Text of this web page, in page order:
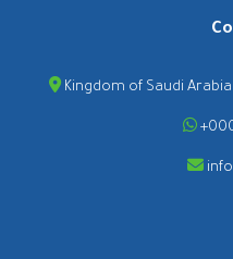
Kingdom of Saudi Arabia